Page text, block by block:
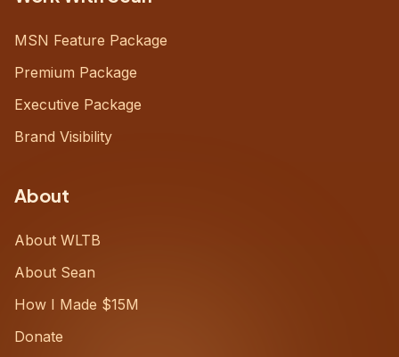
MSN Feature Package
Premium Package
Executive Package
Brand Visibility
About
About WLTB
About Sean
How I Made $15M
Donate